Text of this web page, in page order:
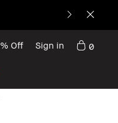
Off Sign in 0